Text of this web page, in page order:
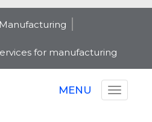
Manufacturing
for manufacturing
MENU